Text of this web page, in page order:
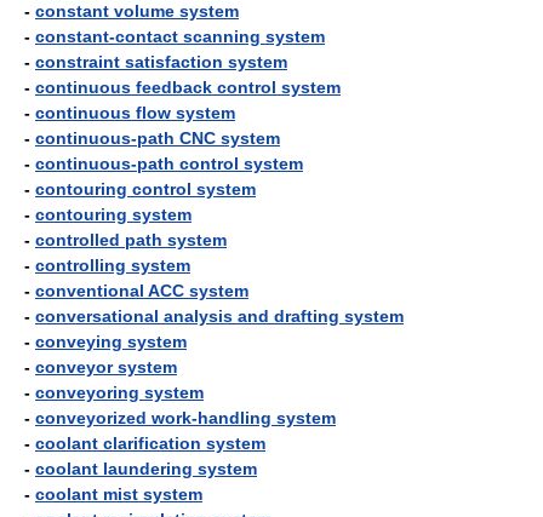
- constant volume system
- constant-contact scanning system
- constraint satisfaction system
- continuous feedback control system
- continuous flow system
- continuous-path CNC system
- continuous-path control system
- contouring control system
- contouring system
- controlled path system
- controlling system
- conventional ACC system
- conversational analysis and drafting system
- conveying system
- conveyor system
- conveyoring system
- conveyorized work-handling system
- coolant clarification system
- coolant laundering system
- coolant mist system